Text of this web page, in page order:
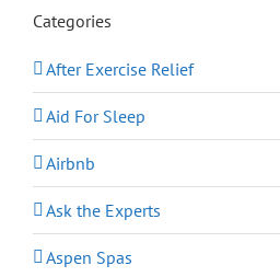
Categories
After Exercise Relief
Aid For Sleep
Airbnb
Ask the Experts
Aspen Spas